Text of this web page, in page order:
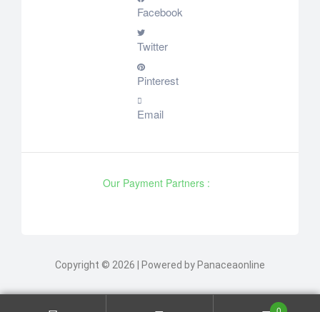
Facebook
Twitter
Pinterest
Email
Our Payment Partners :
Copyright © 2026 | Powered by Panaceaonline